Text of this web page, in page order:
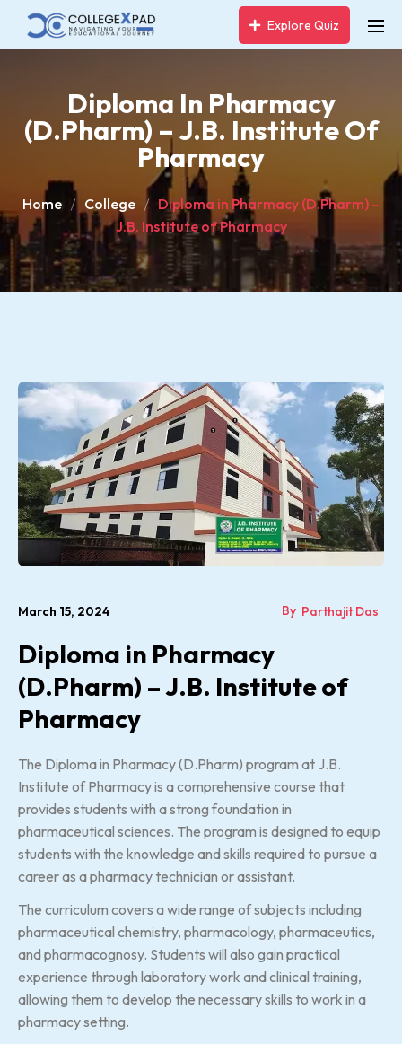
Explore Quiz
Diploma In Pharmacy
(D.Pharm) – J.B. Institute Of
Pharmacy
Home College
Diploma in Pharmacy (D.Pharm) –
J.B. Institute of Pharmacy
March 15, 2024 By Parthajit Das
Diploma in Pharmacy
(D.Pharm) – J.B. Institute of
Pharmacy
The Diploma in Pharmacy (D.Pharm) program at J.B.
Institute of Pharmacy is a comprehensive course that
provides students with a strong foundation in
pharmaceutical sciences. The program is designed to equip
students with the knowledge and skills required to pursue a
career as a pharmacy technician or assistant.
The curriculum covers a wide range of subjects including
pharmaceutical chemistry, pharmacology, pharmaceutics,
and pharmacognosy. Students will also gain practical
experience through laboratory work and clinical training,
allowing them to develop the necessary skills to work in a
pharmacy setting.